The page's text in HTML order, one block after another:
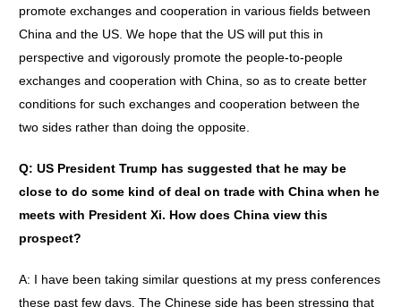
promote exchanges and cooperation in various fields between
China and the US. We hope that the US will put this in
perspective and vigorously promote the people-to-people
exchanges and cooperation with China, so as to create better
conditions for such exchanges and cooperation between the
two sides rather than doing the opposite.
Q: US President Trump has suggested that he may be
close to do some kind of deal on trade with China when he
meets with President Xi. How does China view this
prospect?
A: I have been taking similar questions at my press conferences
these past few days. The Chinese side has been stressing that